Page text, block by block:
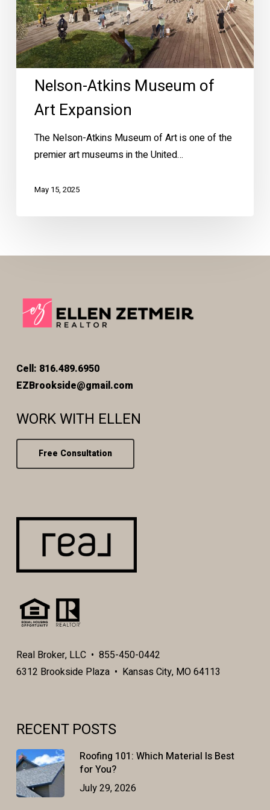
Nelson-Atkins Museum of
Art Expansion
The Nelson-Atkins Museum of Art is one of the
premier art museums in the United…
May 15, 2025
Cell: 816.489.6950
EZBrookside@gmail.com
WORK WITH ELLEN
Free Consultation
Real Broker, LLC • 855-450-0442
6312 Brookside Plaza • Kansas City, MO 64113
RECENT POSTS
Roofing 101: Which Material Is Best
for You?
July 29, 2026